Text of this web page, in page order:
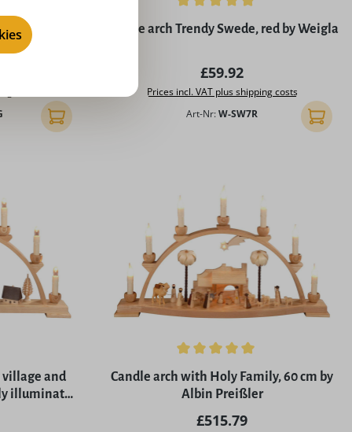
by Weigla
Add to shopping cart
Average rating of 4.9 out of 5 stars
Candle arch Trendy Swede, red by Weigla
Regular price:
£59.92
Prices incl. VAT plus shipping costs
Art-Nr:W-SW7R Add to
and
illuminated
Average rating of 5 out of 5 stars
Candle arch with Holy Family, 60 cm by
Albin Preißler
Regular price:
£515.79